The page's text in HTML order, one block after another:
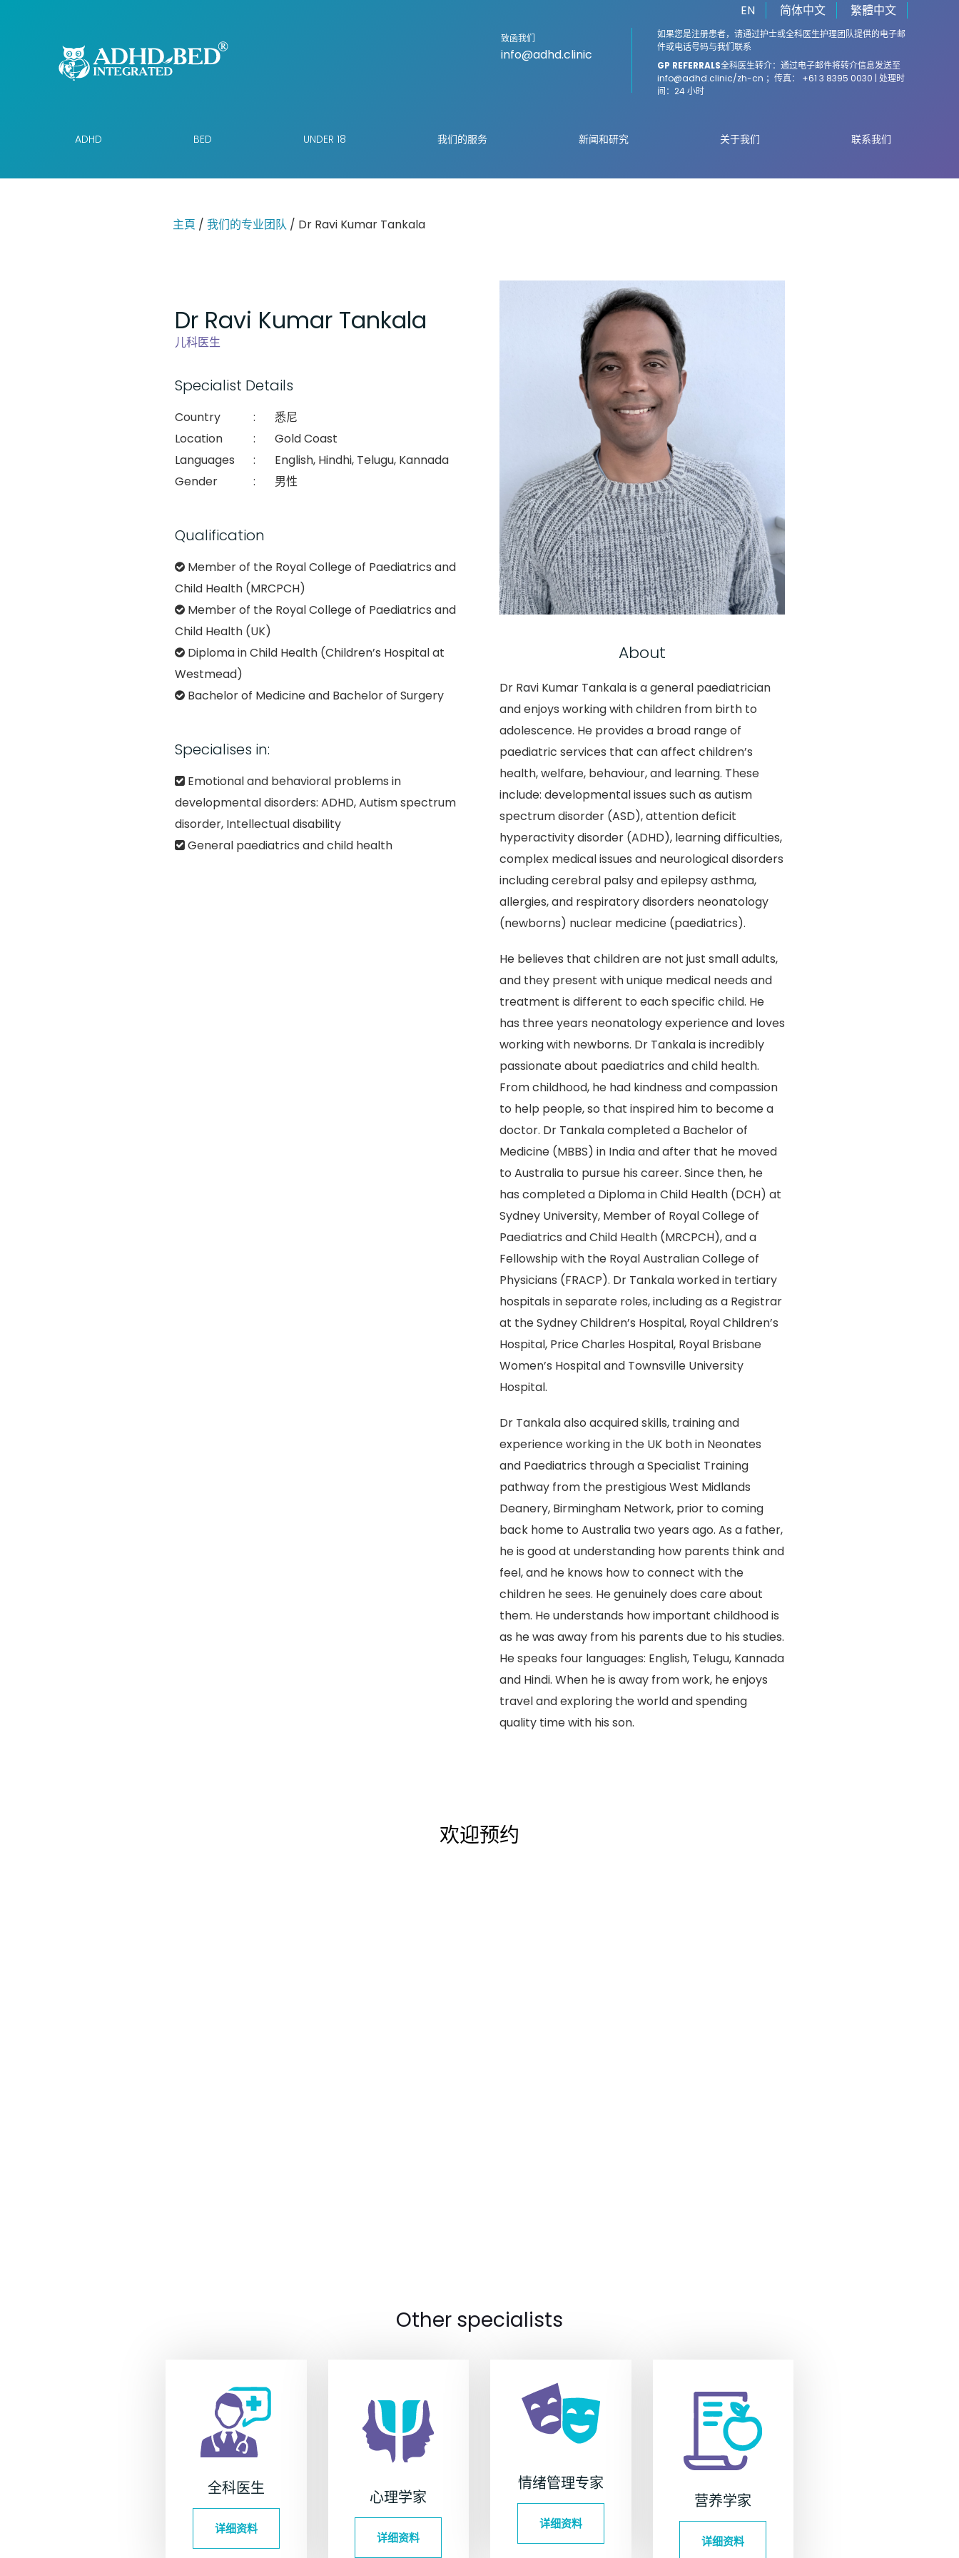
EN 简体中文 繁體中文
致函我们
info@adhd.clinic
如果您是注册患者，请通过护士或全科医生护理团队提供的电子邮
件或电话号码与我们联系
GP REFERRALS全科医生转介：通过电子邮件将转介信息发送至
info@adhd.clinic/zh-cn ；传真： +61 3 8395 0030 | 处理时
间：24 小时
ADHD BED UNDER 18 我们的服务 新闻和研究 关于我们 联系我们
主頁 / 我们的专业团队 / Dr Ravi Kumar Tankala
Dr Ravi Kumar Tankala
儿科医生
Specialist Details
Country :
悉尼
Location
:
Gold Coast
Languages
:
English, Hindhi, Telugu, Kannada
Gender
: 男性
Qualification
Member of the Royal College of Paediatrics and
Child Health (MRCPCH)
Member of the Royal College of Paediatrics and
Child Health (UK)
Diploma in Child Health (Children’s Hospital at
Westmead)
Bachelor of Medicine and Bachelor of Surgery
Specialises in:
Emotional and behavioral problems in
developmental disorders: ADHD, Autism spectrum
disorder, Intellectual disability
General paediatrics and child health
About
Dr Ravi Kumar Tankala is a general paediatrician
and enjoys working with children from birth to
adolescence. He provides a broad range of
paediatric services that can affect children’s
health, welfare, behaviour, and learning. These
include: developmental issues such as autism
spectrum disorder (ASD), attention deficit
hyperactivity disorder (ADHD), learning difficulties,
complex medical issues and neurological disorders
including cerebral palsy and epilepsy asthma,
allergies, and respiratory disorders neonatology
(newborns) nuclear medicine (paediatrics).
He believes that children are not just small adults,
and they present with unique medical needs and
treatment is different to each specific child. He
has three years neonatology experience and loves
working with newborns. Dr Tankala is incredibly
passionate about paediatrics and child health.
From childhood, he had kindness and compassion
to help people, so that inspired him to become a
doctor. Dr Tankala completed a Bachelor of
Medicine (MBBS) in India and after that he moved
to Australia to pursue his career. Since then, he
has completed a Diploma in Child Health (DCH) at
Sydney University, Member of Royal College of
Paediatrics and Child Health (MRCPCH), and a
Fellowship with the Royal Australian College of
Physicians (FRACP). Dr Tankala worked in tertiary
hospitals in separate roles, including as a Registrar
at the Sydney Children’s Hospital, Royal Children’s
Hospital, Price Charles Hospital, Royal Brisbane
Women’s Hospital and Townsville University
Hospital.
Dr Tankala also acquired skills, training and
experience working in the UK both in Neonates
and Paediatrics through a Specialist Training
pathway from the prestigious West Midlands
Deanery, Birmingham Network, prior to coming
back home to Australia two years ago. As a father,
he is good at understanding how parents think and
feel, and he knows how to connect with the
children he sees. He genuinely does care about
them. He understands how important childhood is
as he was away from his parents due to his studies.
He speaks four languages: English, Telugu, Kannada
and Hindi. When he is away from work, he enjoys
travel and exploring the world and spending
quality time with his son.
欢迎预约
Other specialists
全科医生
详细资料
心理学家
详细资料
情绪管理专家
详细资料
营养学家
详细资料